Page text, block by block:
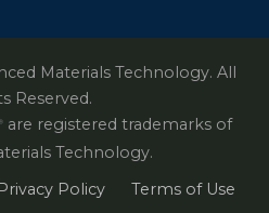
Materials Technology. All
Reserved.
®
are registered trademarks of
Technology.
Privacy Policy Terms of Use